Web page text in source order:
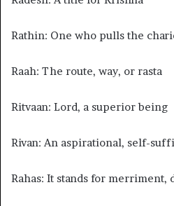
Rathin: One who pulls the
Raah: The route, way, or rasta
Ritvaan: Lord, a superior being
Rivan: An aspirational, self-
Rahas: It stands for merriment,